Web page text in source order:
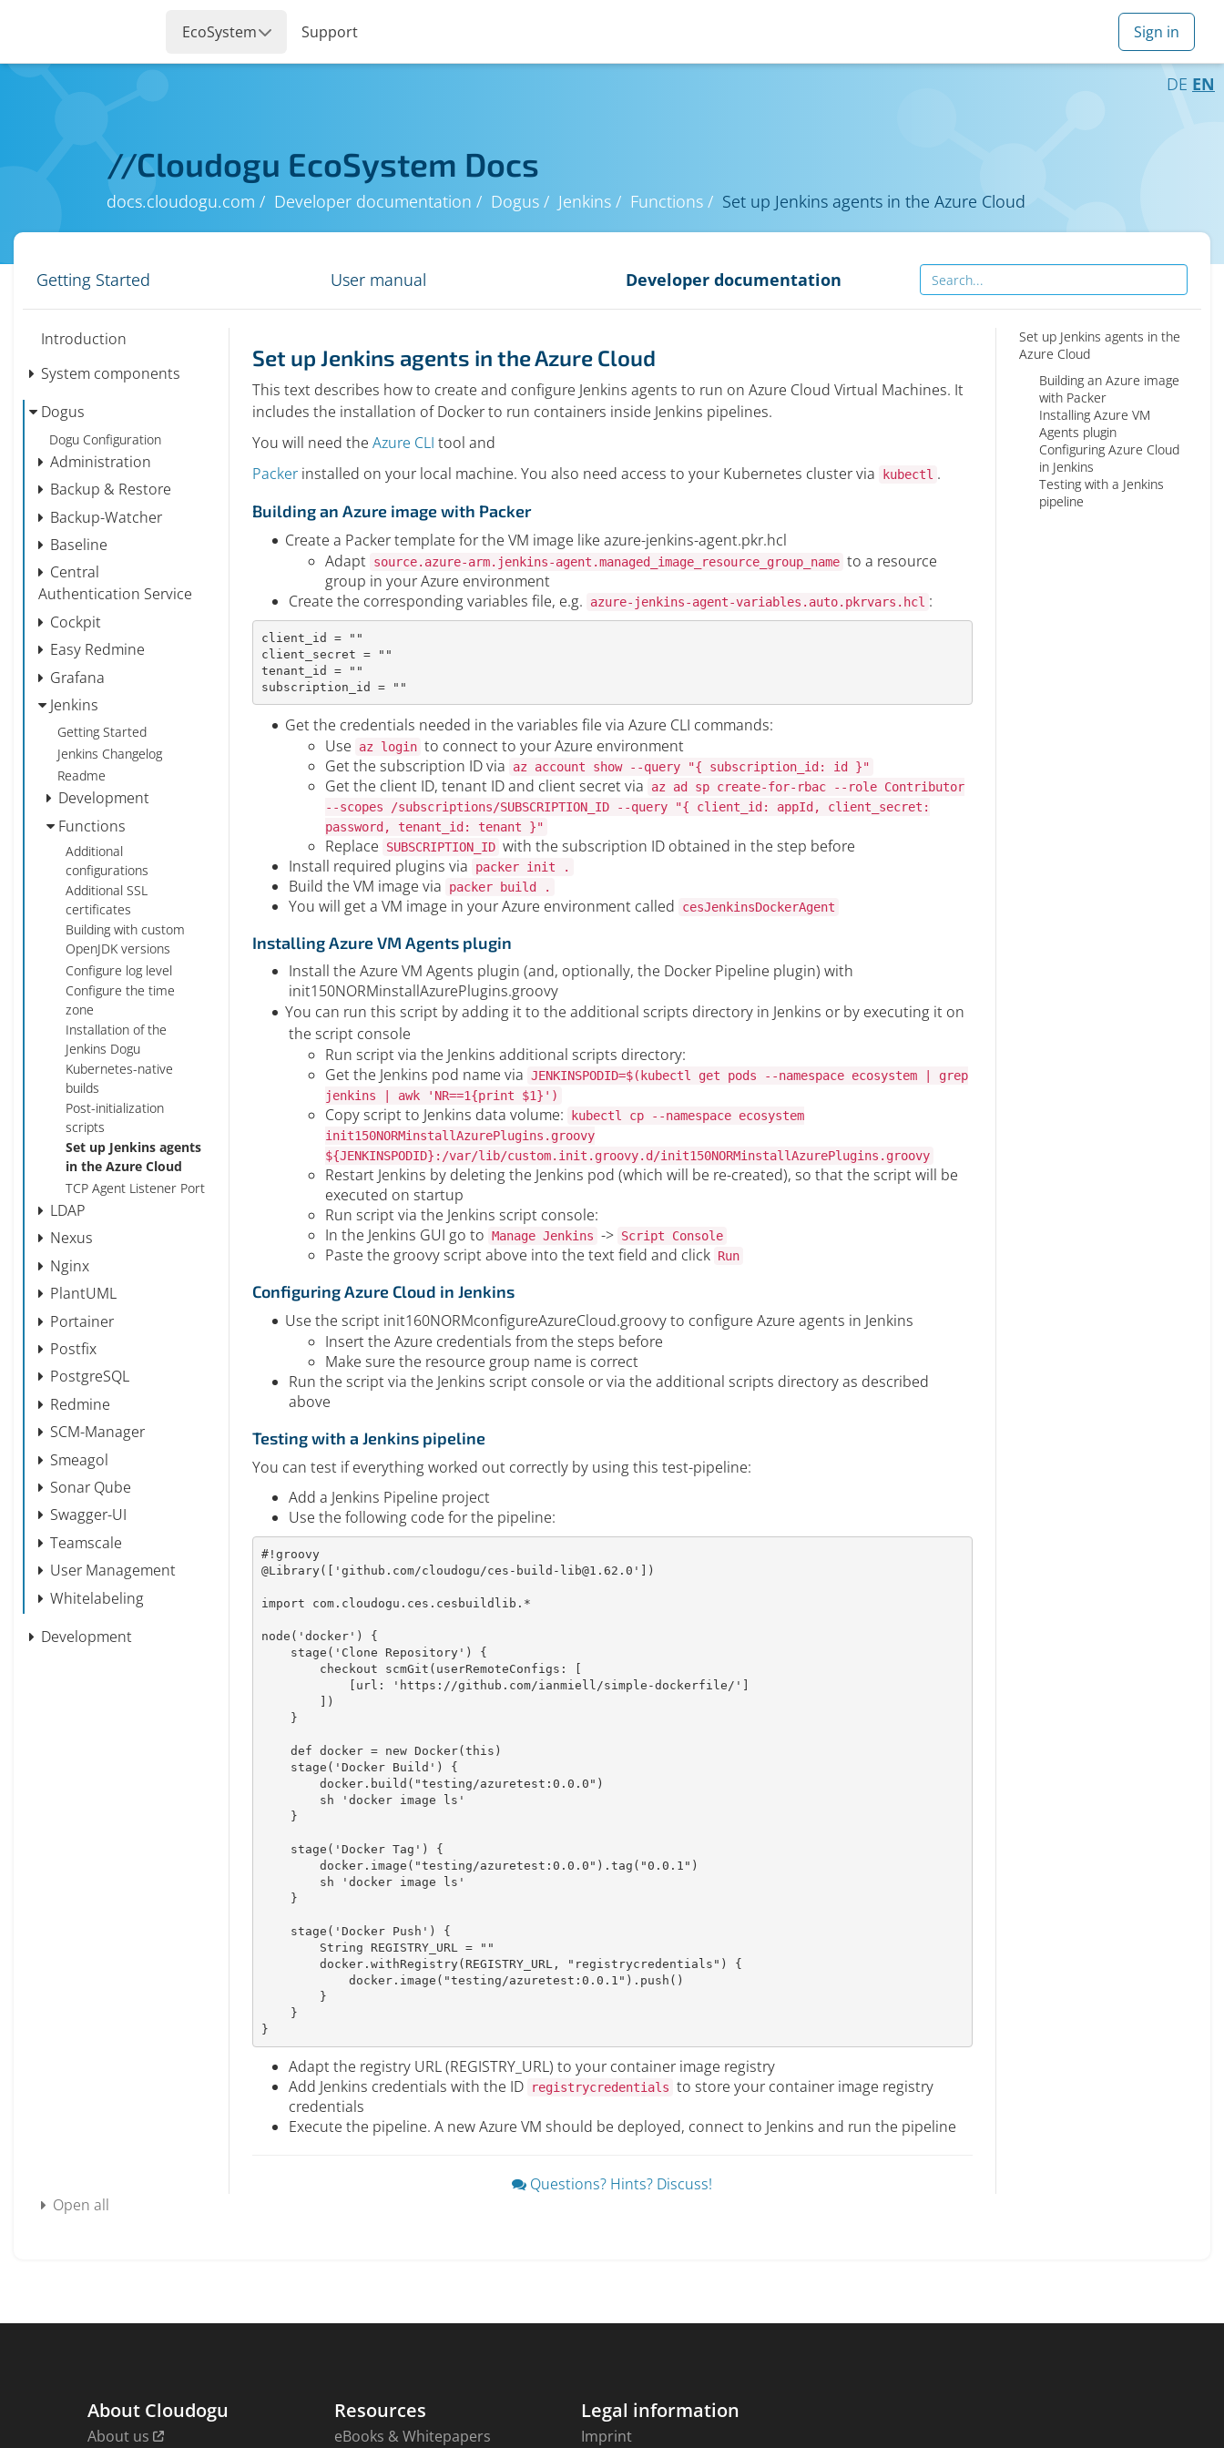
DE EN
//Cloudogu EcoSystem Docs
docs.cloudogu.com Developer documentation Dogus Jenkins Functions Set up Jenkins agents in the Azure Cloud
Getting Started User manual Developer documentation
Introduction
System components
Dogus
Dogu Configuration
Administration
Backup & Restore
Backup-Watcher
Baseline
Central
Authentication Service
Cockpit
Easy Redmine
Grafana
Jenkins
Getting Started
Jenkins Changelog
Readme
Development
Functions
Additional
configurations
Additional SSL
certificates
Building with custom
OpenJDK versions
Configure log level
Configure the time
zone
Installation of the
Jenkins Dogu
Kubernetes-native
builds
Post-initialization
scripts
Set up Jenkins agents
in the Azure Cloud
TCP Agent Listener Port
LDAP
Nexus
Nginx
PlantUML
Portainer
Postfix
PostgreSQL
Redmine
SCM-Manager
Smeagol
Sonar Qube
Swagger-UI
Teamscale
User Management
Whitelabeling
Development
Open all
Set up Jenkins agents in the Azure Cloud
This text describes how to create and configure Jenkins agents to run on Azure Cloud Virtual Machines. It
includes the installation of Docker to run containers inside Jenkins pipelines.
You will need the Azure CLI tool and
Packerinstalled on your local machine. You also need access to your Kubernetes cluster via kubectl .
Building an Azure image with Packer
Create a Packer template for the VM image like azure-jenkins-agent.pkr.hcl
Adapt
source.azure-arm.jenkins-agent.managed_image_resource_group_name to a resource
group in your Azure environment
Create the corresponding variables file, e.g.
azure-jenkins-agent-variables.auto.pkrvars.hcl :
client_id =
""
client_secret
=
""
tenant_id
=
""
subscription_id
= ""
Get the credentials needed in the variables file via Azure CLI commands:
Use
az login to connect to your Azure environment
Get the subscription ID via
az account show --query "{ subscription_id: id }"
Get the client ID, tenant ID and client secret via
az ad sp create-for-rbac --role Contributor
--scopes /subscriptions/SUBSCRIPTION_ID --query "{ client_id: appId, client_secret:
password, tenant_id: tenant }"
Replace SUBSCRIPTION_ID with the subscription ID obtained in the step before
Install required plugins via
packer init .
Build the VM image via packer build .
You will get a VM image in your Azure environment called cesJenkinsDockerAgent
Installing Azure VM Agents plugin
Install the Azure VM Agents plugin (and, optionally, the Docker Pipeline plugin) with
init150NORMinstallAzurePlugins.groovy
You can run this script by adding it to the additional scripts directory in Jenkins or by executing it on
the script console
Run script via the Jenkins additional scripts directory:
Get the Jenkins pod name via JENKINSPODID=$(kubectl get pods --namespace ecosystem | grep
jenkins | awk 'NR==1{print $1}')
Copy script to Jenkins data volume:
kubectl cp --namespace ecosystem
init150NORMinstallAzurePlugins.groovy
${JENKINSPODID}:/var/lib/custom.init.groovy.d/init150NORMinstallAzurePlugins.groovy
Restart Jenkins by deleting the Jenkins pod (which will be re-created), so that the script will be
executed on startup
Run script via the Jenkins script console:
In the Jenkins GUI go to Manage Jenkins -> Script Console
Paste the groovy script above into the text field and click Run
Configuring Azure Cloud in Jenkins
Use the script init160NORMconfigureAzureCloud.groovy to configure Azure agents in Jenkins
Insert the Azure credentials from the steps before
Make sure the resource group name is correct
Run the script via the Jenkins script console or via the additional scripts directory as described
above
Testing with a Jenkins pipeline
You can test if everything worked out correctly by using this test-pipeline:
Add a Jenkins Pipeline project
Use the following code for the pipeline:
#!groovy
@Library( [ 'github.com/cloudogu/ces-build-lib@1.62.0' ] )
import com . cloudogu . ces . cesbuildlib . *
node ( 'docker' )
{
stage ( 'Clone Repository' )
{
        checkout
scmGit ( userRemoteConfigs :
[
[ url : 'https://github.com/ianmiell/simple-dockerfile/' ]
] )
}
def docker = new Docker(this )
stage ( 'Docker Build' )
{
        docker
. build ( "testing/azuretest:0.0.0" )
        sh
'docker image ls'
}
stage ( 'Docker Tag' )
{
        docker
. image ( "testing/azuretest:0.0.0" ) .tag ( "0.0.1" )
        sh
'docker image ls'
}
stage ( 'Docker Push' )
{
        String REGISTRY_URL
=
""
        docker
.withRegistry( REGISTRY_URL , "registrycredentials" )
{
            docker
. image ( "testing/azuretest:0.0.1" ) . push ( )
}
}
}
Adapt the registry URL (REGISTRY_URL) to your container image registry
Add Jenkins credentials with the ID
registrycredentials to store your container image registry
credentials
Execute the pipeline. A new Azure VM should be deployed, connect to Jenkins and run the pipeline
Questions? Hints? Discuss!
Set up Jenkins agents in the
Azure Cloud
Building an Azure image
with Packer
Installing Azure VM
Agents plugin
Configuring Azure Cloud
in Jenkins
Testing with a Jenkins
pipeline